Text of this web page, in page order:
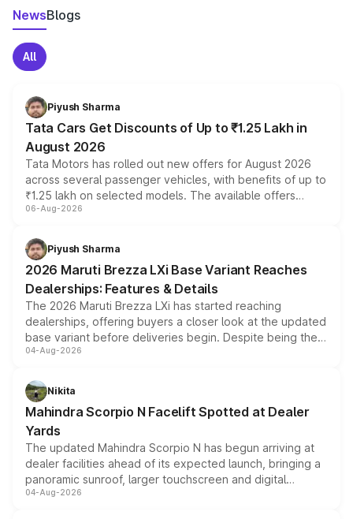
NewsBlogs
All
Piyush Sharma
Tata Cars Get Discounts of Up to ₹1.25 Lakh in
August 2026
Tata Motors has rolled out new offers for August 2026
across several passenger vehicles, with benefits of up to
₹1.25 lakh on selected models. The available offers
include consumer discounts, exchange bonuses,
benefits, depending on the vehicle, variant and eligibility,
giving buyers multiple ways to reduce the overall
purchase cost.
06-Aug-2026
Piyush Sharma
2026 Maruti Brezza LXi Base Variant Reaches
Dealerships: Features & Details
The 2026 Maruti Brezza LXi has started reaching
dealerships, offering buyers a closer look at the updated
base variant before deliveries begin. Despite being the
entry-level trim, it comes with several standard safety
aspirated or turbo-petrol powertrains, making it an
attractive option in the compact SUV segment.
04-Aug-2026
Nikita
Mahindra Scorpio N Facelift Spotted at Dealer
Yards
The updated Mahindra Scorpio N has begun arriving at
dealer facilities ahead of its expected launch, bringing a
panoramic sunroof, larger touchscreen and digital
instrument cluster borrowed from the Thar Roxx, along
04-Aug-2026